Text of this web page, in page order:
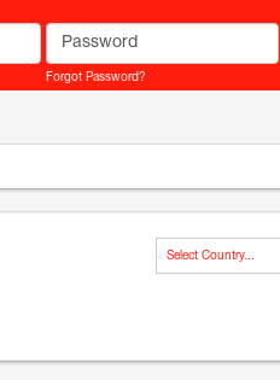
Password
Forgot Password?
Select Country...